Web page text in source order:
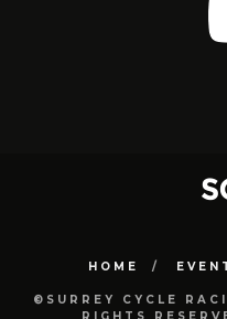
HOME
©SURREY CYCLE